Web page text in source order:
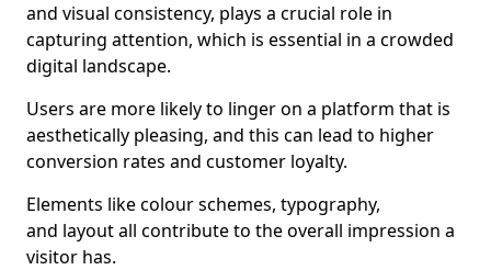
and visual consistency, plays a crucial role in
capturing attention, which is essential in a crowded
digital landscape.
Users are more likely to linger on a platform that is
aesthetically pleasing, and this can lead to higher
conversion rates and customer loyalty.
Elements like colour schemes, typography,
and layout all contribute to the overall impression a
visitor has.